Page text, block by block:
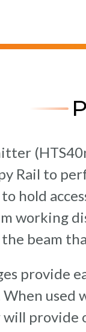
Rail to
hold
working
beam
provide
used
provide